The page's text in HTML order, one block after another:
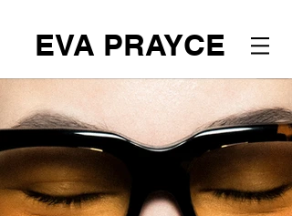
EVA PRAYCE